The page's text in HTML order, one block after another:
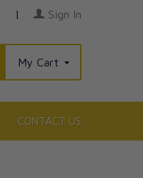
| Sign In
My Cart
CONTACT US